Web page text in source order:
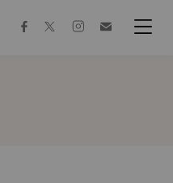
facebooktwitterinstagram